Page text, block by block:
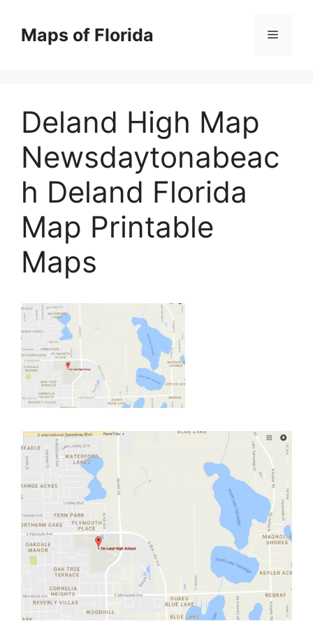
contentMaps of Florida Menu
Deland High Map
Newsdaytonabeac
h Deland Florida
Map Printable
Maps